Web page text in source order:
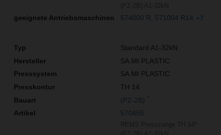
574000 R 571004 R14 +7
Standard A1-32kN
SA.MI PLASTIC
SA.MI PLASTIC
TH 14
(PZ-2B)
570455